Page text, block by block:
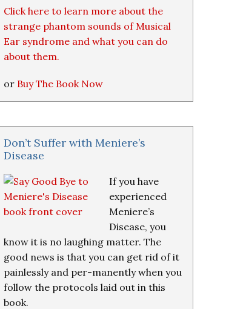
Click here to learn more about the
strange phantom sounds of Musical
Ear syndrome and what you can do
about them.
or Buy The Book Now
Don’t Suffer with Meniere’s
Disease
If you have
experienced
Meniere’s
Disease, you
know it is no laughing matter. The
good news is that you can get rid of it
painlessly and per-manently when you
follow the protocols laid out in this
book.